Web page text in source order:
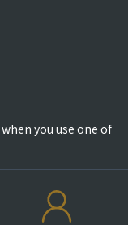
you use one of